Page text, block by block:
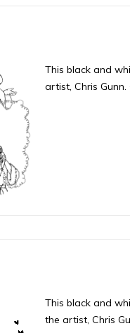
This black and
artist, Chris
This black and
the artist, Chris